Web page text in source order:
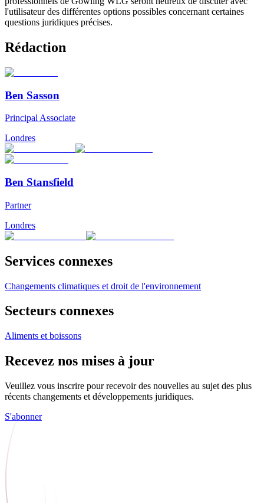
l'utilisateur des différentes options possibles concernant certaines
questions juridiques précises.
Rédaction
Ben Sasson
Principal Associate
Londres
Ben Stansfield
Partner
Londres
Services connexes
Changements climatiques et droit de l'environnement
Secteurs connexes
Aliments et boissons
Recevez nos mises à jour
Veuillez vous inscrire pour recevoir des nouvelles au sujet des plus
récents changements et développements juridiques.
S'abonner